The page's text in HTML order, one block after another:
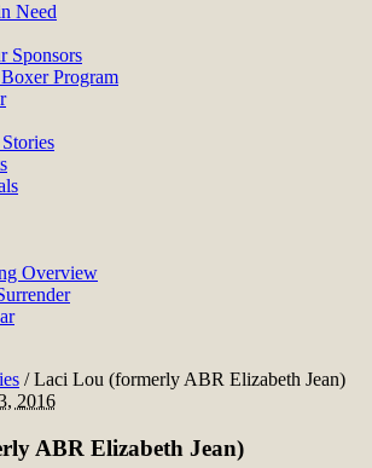
Need
Sponsors
Program
Overview
/Laci Lou (formerly ABR Elizabeth Jean)
2016
ABR Elizabeth Jean)